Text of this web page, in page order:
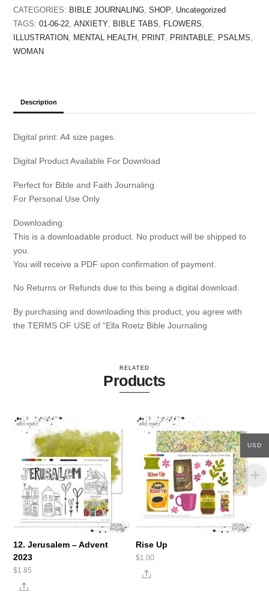
quantity
CATEGORIES: BIBLE JOURNALING,SHOP, Uncategorized
TAGS:01-06-22,ANXIETY, BIBLE TABS, FLOWERS,
ILLUSTRATION, MENTAL HEALTH , PRINT , PRINTABLE, PSALMS,
WOMAN
Description
Digital print: A4 size pages.
Digital Product Available For Download
Perfect for Bible and Faith Journaling
For Personal Use Only
Downloading:
This is a downloadable product. No product will be shipped to
you.
You will receive a PDF upon confirmation of payment.
No Returns or Refunds due to this being a digital download.
By purchasing and downloading this product, you agree with
the TERMS OF USE of “Ella Roetz Bible Journaling
RELATED
Products
12. Jerusalem – Advent
2023
$1.85
Share
Rise Up
$1.00
Share
USD